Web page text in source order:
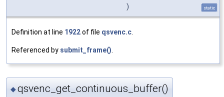
)
static
Definition at line 1922of file qsvenc.c
Referenced by submit_frame()
◆qsvenc_get_continuous_buffer()